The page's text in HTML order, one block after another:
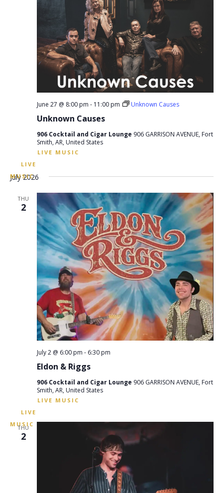
Unknown Causes
June 27 @ 8:00 pm - 11:00 pm Unknown Causes
906 Cocktail and Cigar Lounge 906 GARRISON AVENUE, Fort
Smith, AR, United States
July 2026
THU
2
Eldon & Riggs
July 2 @ 6:00 pm - 6:30 pm
906 Cocktail and Cigar Lounge 906 GARRISON AVENUE, Fort
Smith, AR, United States
THU
2